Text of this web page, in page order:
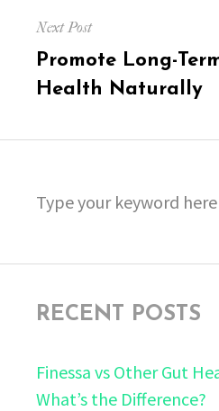
Next Post
Next
post:
Promote Long-
Health Naturally
for:
RECENT POSTS
Finessa vs Other Gut
What’s the Difference?